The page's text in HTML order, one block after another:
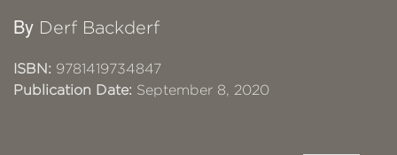
By Derf Backderf
ISBN: 9781419734847
Publication Date: September 8, 2020